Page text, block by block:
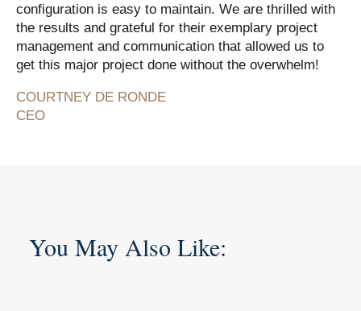
configuration is easy to maintain. We are thrilled with
the results and grateful for their exemplary project
management and communication that allowed us to
get this major project done without the overwhelm!
COURTNEY DE RONDE
CEO
You May Also Like: